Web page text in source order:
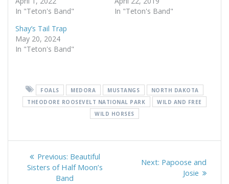
In "Teton's Band"
In "Teton's Band"
Shay’s Tail Trap
May 20, 2024
In "Teton's Band"
FOALS MEDORA MUSTANGS
NORTH DAKOTA
THEODORE ROOSEVELT NATIONAL PARK
WILD AND FREE
WILD HORSES
Post
navigation
Previous: Previous
post:
Beautiful
Sisters of Half Moon’s
Band
Next: Next
Papoose and
Josie